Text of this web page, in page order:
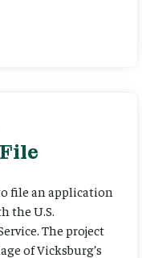
file an application
the U.S.
The project
of Vicksburg’s